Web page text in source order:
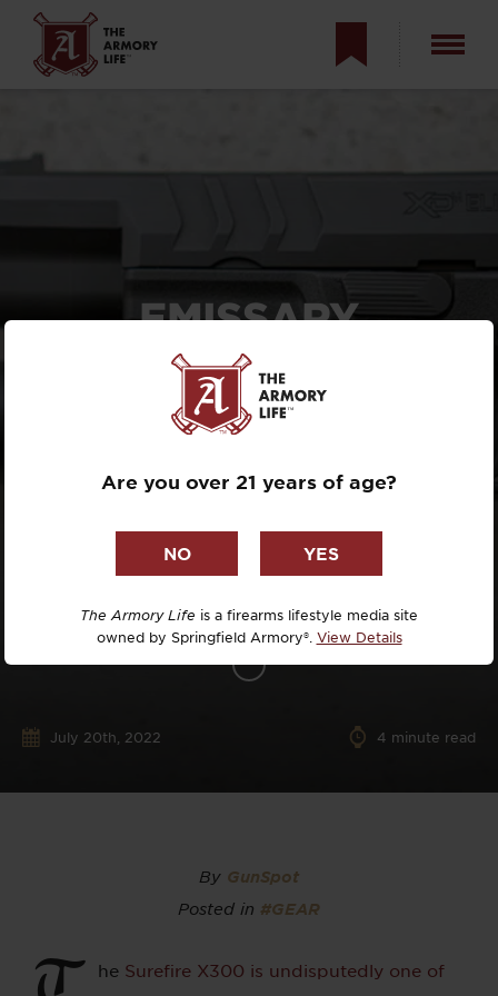
EMISSARY
DEVELOPMENT
SUREFIRE X300
PADDLE SHIFTER
REVIEW
July 20th, 2022 4 minute read
By GunSpot
Posted in #GEAR
he Surefire X300 is undisputedly one of
Are you over 21 years of age?
The Armory Life is a firearms lifestyle media site
owned by Springfield Armory®. View Details